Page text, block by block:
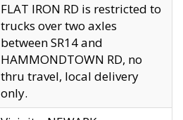
FLAT IRON RD is restricted to
trucks over two axles
between SR14 and
HAMMONDTOWN RD, no
thru travel, local delivery
only.